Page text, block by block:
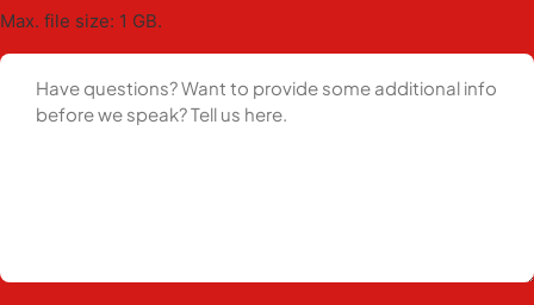
Max. file size: 1 GB.